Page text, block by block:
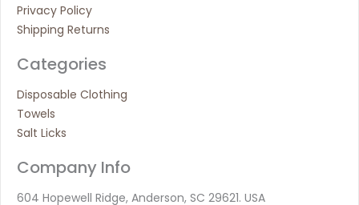
Privacy Policy
Shipping Returns
Categories
Disposable Clothing
Towels
Salt Licks
Company Info
604 Hopewell Ridge, Anderson, SC 29621. USA